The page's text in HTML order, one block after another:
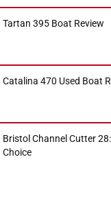
Tartan 395 Boat
Catalina 470 Used Boat
Bristol Channel Cutter
Choice